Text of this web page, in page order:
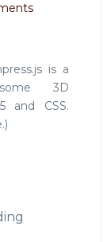
is a
3D
and CSS.